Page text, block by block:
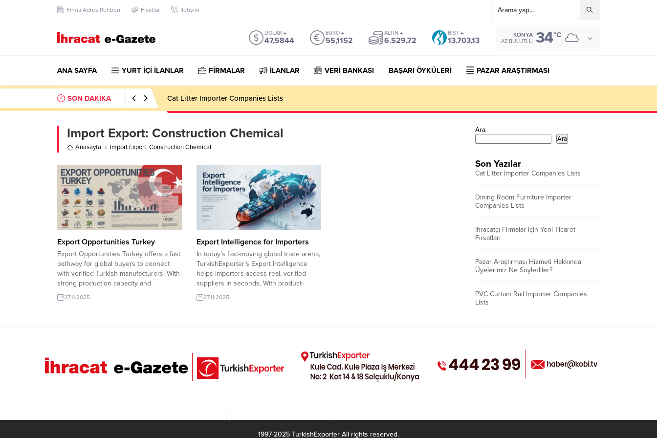
Firma Adres Rehberi Fiyatlar İletişim
DOLAR
47,5844
EURO
55,1152
ALTIN
6.529,72
BIST
13.703,13
KONYA
AZ BULUTLU 34°C
ANA SAYFA YURT İÇİ İLANLAR FİRMALAR İLANLAR VERİ BANKASI BAŞARI ÖYKÜLERİ PAZAR ARAŞTIRMASI
SON DAKİKA Cat Litter Importer Companies Lists
Import Export: Construction Chemical
Anasayfa Import Export: Construction Chemical
Export Opportunities Turkey
Export Opportunities Turkey offers a fast
pathway for global buyers to connect
with verified Turkish manufacturers. With
strong production capacity and
competitive pricing, Turkish exporters
are ready to expand into high-demand
27.11.2025
Export Intelligence for Importers
In today’s fast-moving global trade arena,
TurkishExporter’s Export Intelligence
helps importers access real, verified
suppliers in seconds. With product-
based filtering, up-to-date market data,
and thousands of trusted exporters,
27.11.2025
Ara
Ara
Son Yazılar
Cat Litter Importer Companies Lists
Dining Room Furniture Importer
Companies Lists
İhracatçı Firmalar için Yeni Ticaret
Fırsatları
Pazar Araştırması Hizmeti Hakkında
Üyelerimiz Ne Söylediler?
PVC Curtain Rail Importer Companies
Lists
1997-2025 TurkishExporter All rights reserved.